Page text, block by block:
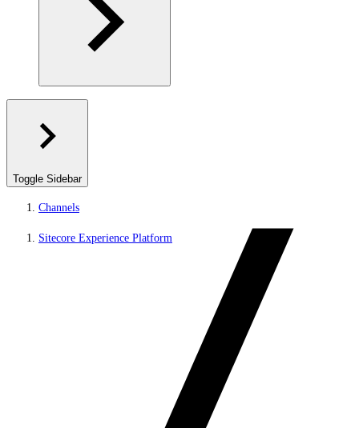
Toggle Sidebar
Channels
Sitecore Experience Platform